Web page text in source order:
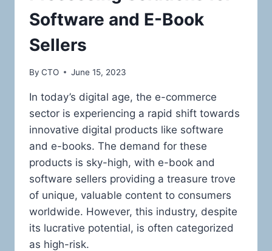
Software and E-Book
Sellers
By CTO June 15, 2023
In today’s digital age, the e-commerce
sector is experiencing a rapid shift towards
innovative digital products like software
and e-books. The demand for these
products is sky-high, with e-book and
software sellers providing a treasure trove
of unique, valuable content to consumers
worldwide. However, this industry, despite
its lucrative potential, is often categorized
as high-risk.